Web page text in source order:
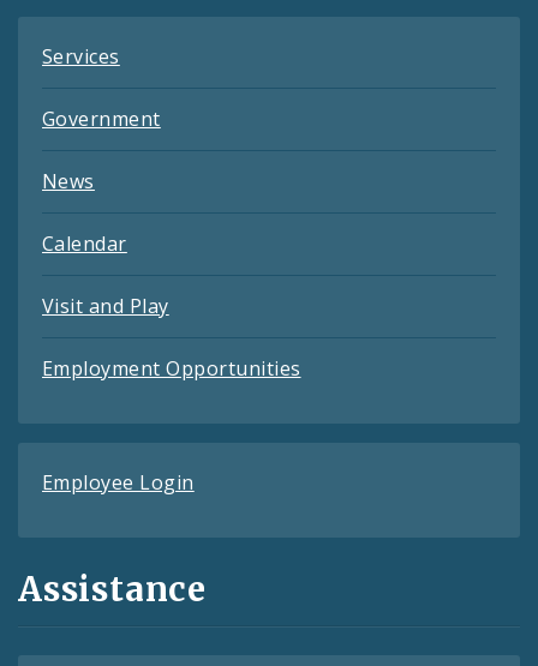
Services
Government
News
Calendar
Visit and Play
Employment Opportunities
Employee Login
Assistance